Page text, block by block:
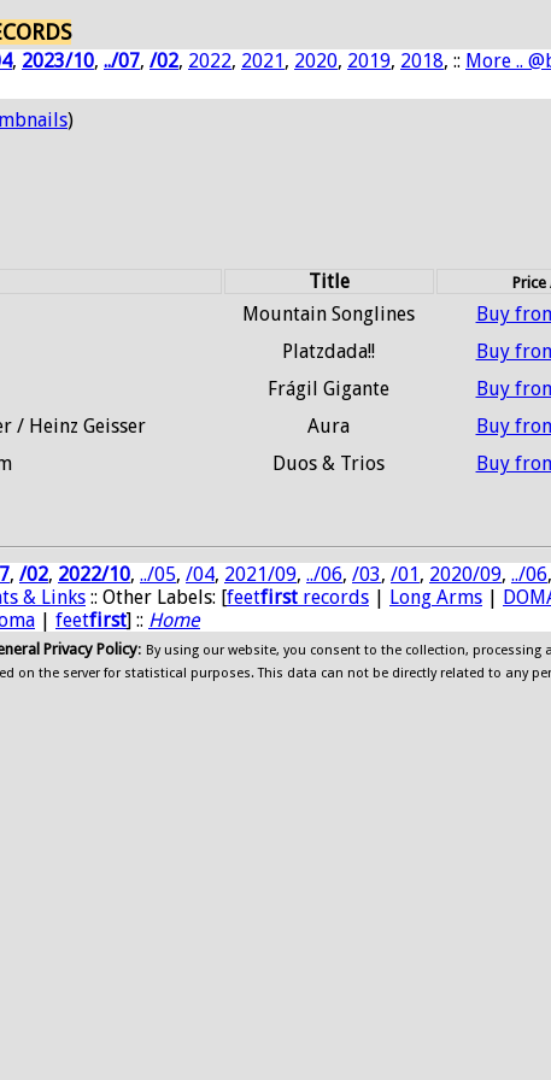
, 2023/10, ../07, /02, 2022, 2021, 2020, 2019, 2018, :: More ..
)
Title
Mountain Songlines
Buy
Platzdada!!
Buy
Frágil Gigante
Buy
/ Heinz Geisser Aura
Buy
Duos & Trios Buy
, /02, 2022/10, ../05, /04, 2021/09, ../06, /03, /01 , 2020/09, ../06,
& Links :: Other Labels: [feetfirst records Long Arms
feetfirst] :: Home
Privacy Policy: By using our website, you consent to the collection,
the server for statistical purposes. This data can not be directly related to any